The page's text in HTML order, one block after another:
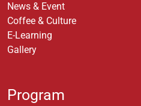
News & Event
Coffee & Culture
E-Learning
Gallery
Program